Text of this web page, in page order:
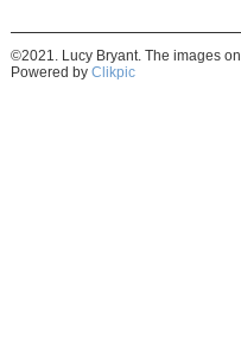
©2021. Lucy Bryant. The images
Powered by Clikpic